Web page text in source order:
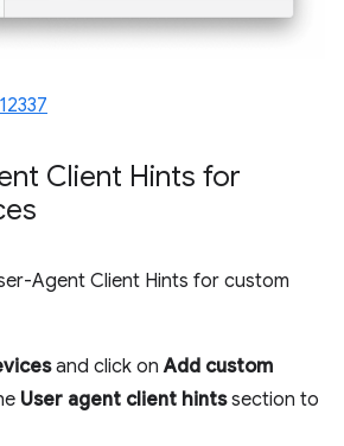
Client Hints for
Agent Client Hints for custom
and click onAdd custom
User agent client hintssection to